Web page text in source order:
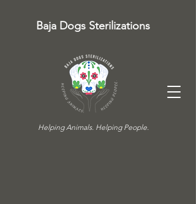
Baja Dogs Sterilizations
Helping Animals. Helping People.